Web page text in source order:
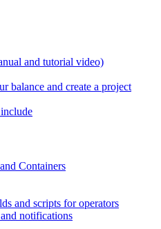
and tutorial video)
balance and create a project
Containers
and scripts for operators
notifications